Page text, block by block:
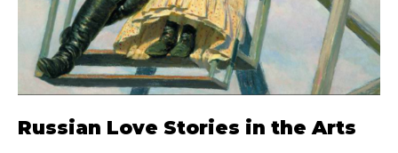
Russian Love Stories in the Arts